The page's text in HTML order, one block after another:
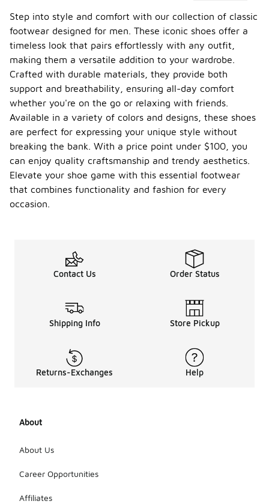
Step into style and comfort with our collection of classic
footwear designed for men. These iconic shoes offer a
timeless look that pairs effortlessly with any outfit,
making them a versatile addition to your wardrobe.
Crafted with durable materials, they provide both
support and breathability, ensuring all-day comfort
whether you're on the go or relaxing with friends.
Available in a variety of colors and designs, these shoes
are perfect for expressing your unique style without
breaking the bank. With a price point under $100, you
can enjoy quality craftsmanship and trendy aesthetics.
Elevate your shoe game with this essential footwear
that combines functionality and fashion for every
occasion.
Contact Us Order Status
Shipping Info Store Pickup
Returns-Exchanges Help
About
About Us
Career Opportunities
Affiliates